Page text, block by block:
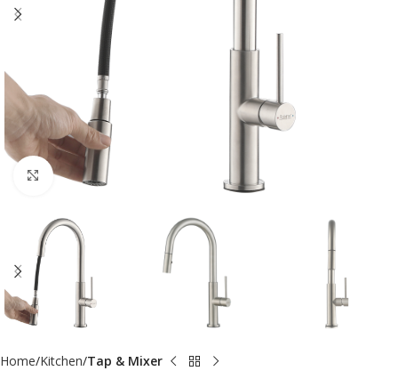
Click to enlarge
Home Kitchen Tap & Mixer